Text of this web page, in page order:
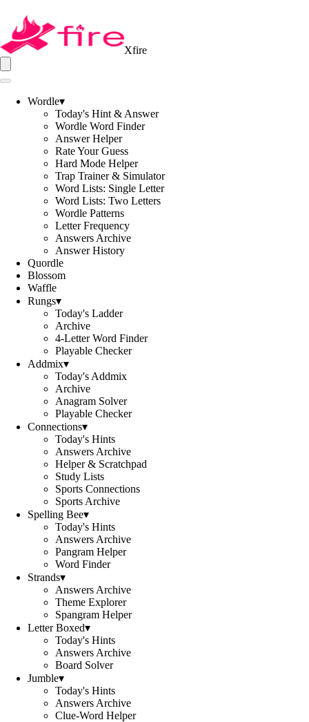
Xfire
Wordle▾
Today's Hint & Answer
Wordle Word Finder
Answer Helper
Rate Your Guess
Hard Mode Helper
Trap Trainer & Simulator
Word Lists: Single Letter
Word Lists: Two Letters
Wordle Patterns
Letter Frequency
Answers Archive
Answer History
Quordle
Blossom
Waffle
Rungs▾
Today's Ladder
Archive
4-Letter Word Finder
Playable Checker
Addmix▾
Today's Addmix
Archive
Anagram Solver
Playable Checker
Connections▾
Today's Hints
Answers Archive
Helper & Scratchpad
Study Lists
Sports Connections
Sports Archive
Spelling Bee▾
Today's Hints
Answers Archive
Pangram Helper
Word Finder
Strands▾
Answers Archive
Theme Explorer
Spangram Helper
Letter Boxed▾
Today's Hints
Answers Archive
Board Solver
Jumble▾
Today's Hints
Answers Archive
Clue-Word Helper